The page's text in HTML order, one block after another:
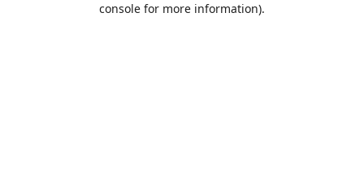
console for more information).